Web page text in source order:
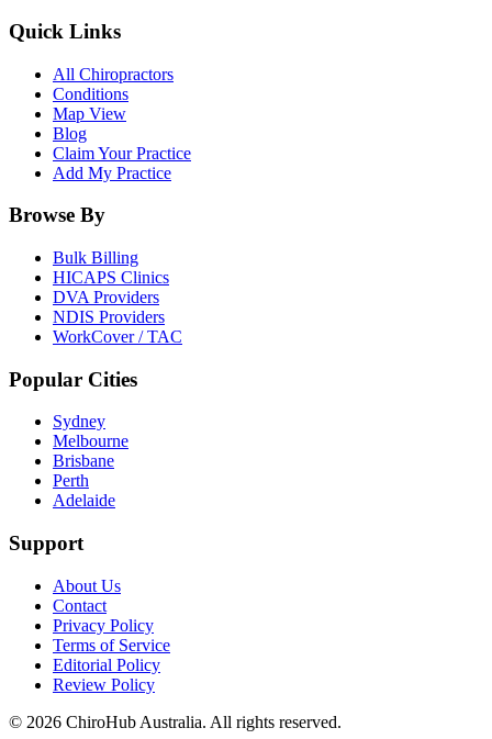
Quick Links
All Chiropractors
Conditions
Map View
Blog
Claim Your Practice
Add My Practice
Browse By
Bulk Billing
HICAPS Clinics
DVA Providers
NDIS Providers
WorkCover / TAC
Popular Cities
Sydney
Melbourne
Brisbane
Perth
Adelaide
Support
About Us
Contact
Privacy Policy
Terms of Service
Editorial Policy
Review Policy
© 2026 ChiroHub Australia. All rights reserved.